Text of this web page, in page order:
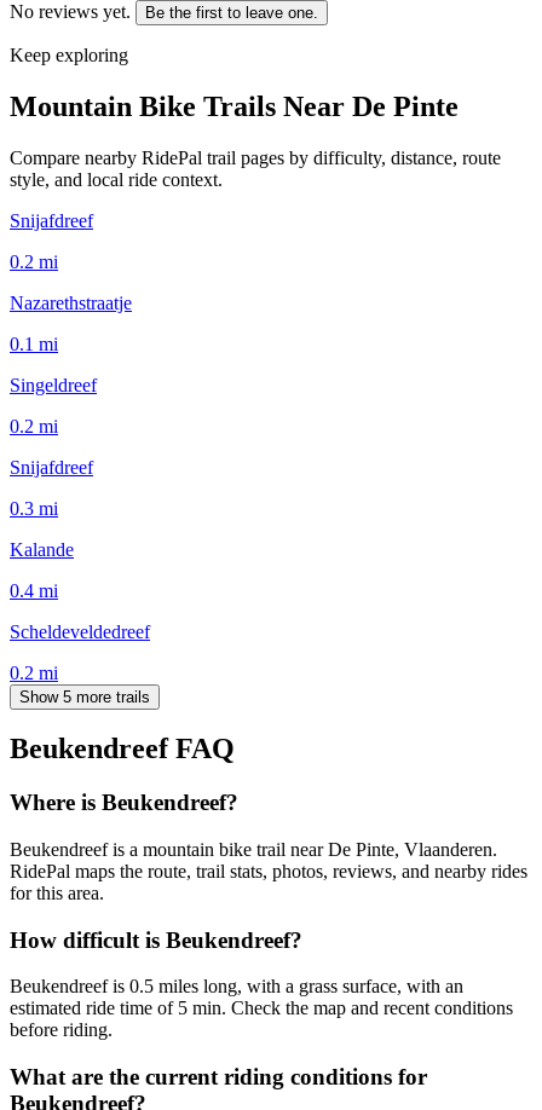
No reviews yet. Be the first to leave one.
Keep exploring
Mountain Bike Trails Near De Pinte
Compare nearby RidePal trail pages by difficulty, distance, route
style, and local ride context.
Snijafdreef
0.2 mi
Nazarethstraatje
0.1 mi
Singeldreef
0.2 mi
Snijafdreef
0.3 mi
Kalande
0.4 mi
Scheldeveldedreef
0.2 mi
Show 5 more trails
BeukendreefFAQ
Where is Beukendreef?
Beukendreef is a mountain bike trail near De Pinte, Vlaanderen.
RidePal maps the route, trail stats, photos, reviews, and nearby rides
for this area.
How difficult is Beukendreef?
Beukendreef is 0.5 miles long, with a grass surface, with an
estimated ride time of 5 min. Check the map and recent conditions
before riding.
What are the current riding conditions for
Beukendreef?